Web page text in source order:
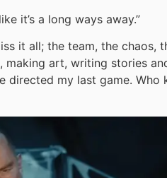
it’s a long ways away.”
it all; the team, the chaos,
making art, writing stories
directed my last game. Who